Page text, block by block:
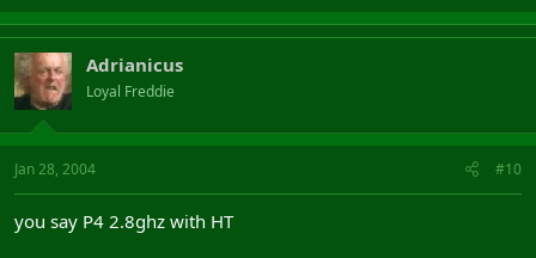
Adrianicus
Loyal Freddie
Jan 28, 2004 #10
you say P4 2.8ghz with HT